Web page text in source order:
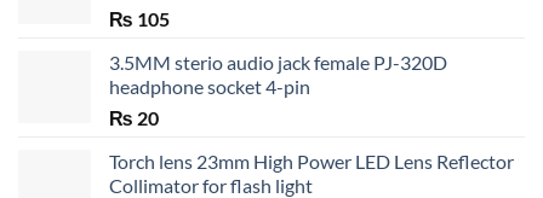
₨ 105
3.5MM sterio audio jack female PJ-320D
headphone socket 4-pin
₨ 20
Torch lens 23mm High Power LED Lens Reflector
Collimator for flash light